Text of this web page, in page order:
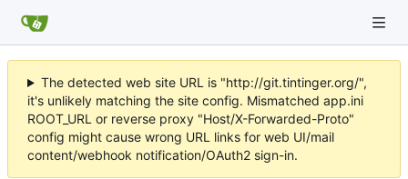
The detected web site URL is "http://git.tintinger.org/",
it's unlikely matching the site config. Mismatched app.ini
ROOT_URL or reverse proxy "Host/X-Forwarded-Proto"
config might cause wrong URL links for web UI/mail
content/webhook notification/OAuth2 sign-in.